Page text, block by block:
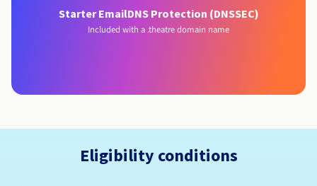
Starter EmailDNS Protection (DNSSEC)
Included with a .theatre domain name
Eligibility conditions